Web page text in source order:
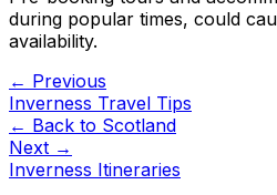
during popular times, could
availability.
← Previous
Inverness Travel Tips
← Back to Scotland
Next →
Inverness Itineraries